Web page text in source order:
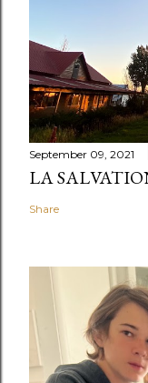
September 09, 2021
LA
Share